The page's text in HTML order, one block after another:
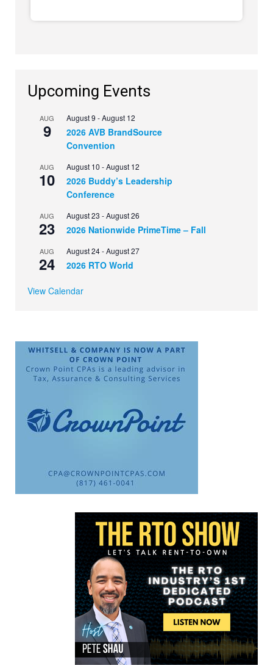
Upcoming Events
AUG
9
August 9 -August 12
2026 AVB BrandSource
Convention
AUG
10
August 10 -August 12
2026 Buddy’s Leadership
Conference
AUG
23
August 23 -August 26
2026 Nationwide PrimeTime – Fall
AUG
24
August 24-August 27
2026 RTO World
View Calendar